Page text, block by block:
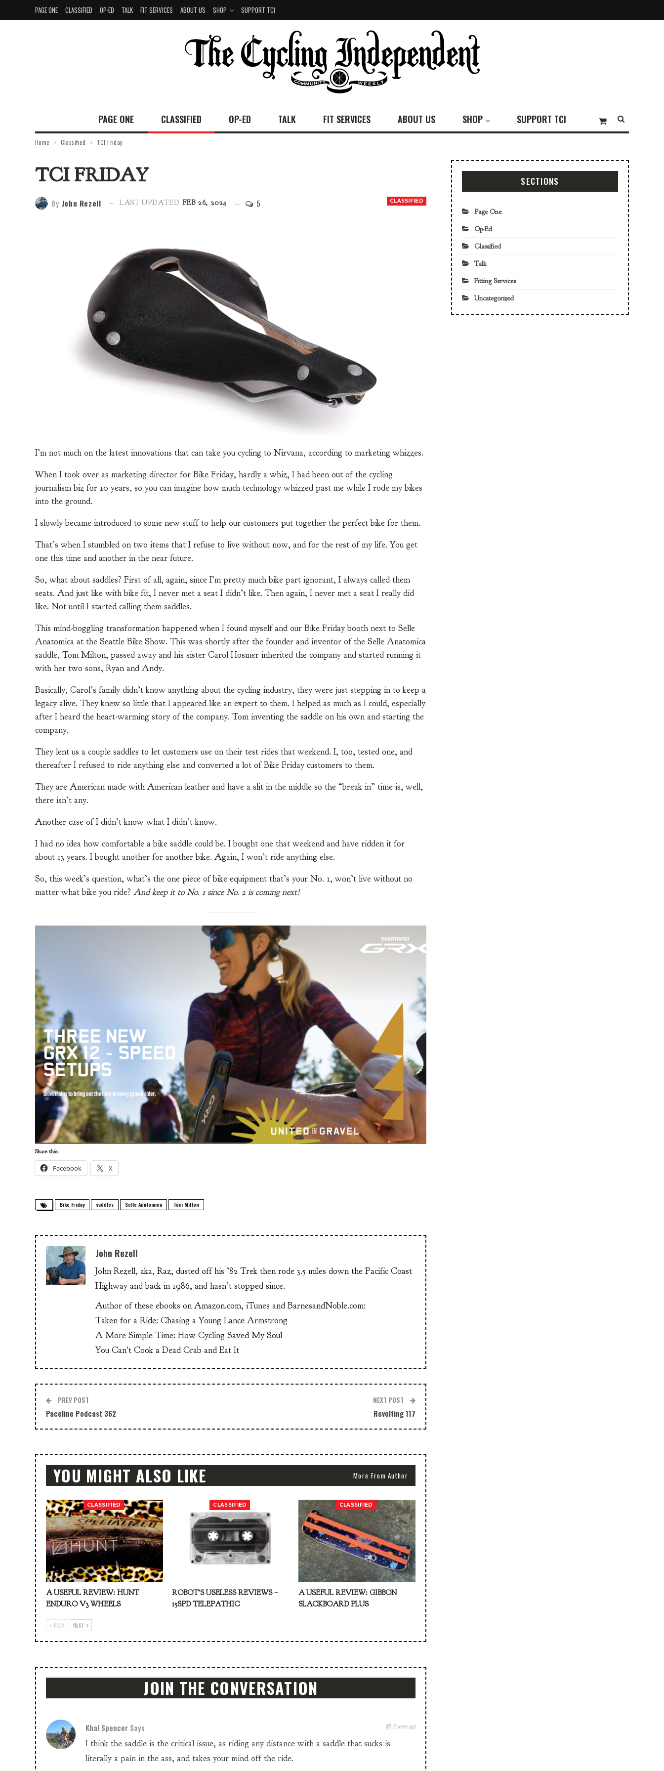
PAGE ONE CLASSIFIED OP-ED TALK FIT SERVICES ABOUT US SHOP SUPPORT TCI
PAGE ONE CLASSIFIED OP-ED TALK FIT SERVICES ABOUT US SHOP SUPPORT TCI
Home Classified TCI Friday
TCI FRIDAY
CLASSIFIED
By John Rezell LAST UPDATED FEB 26, 2024 5
I’m not much on the latest innovations that can take you cycling to Nirvana, according to marketing whizzes.
When I took over as marketing director for Bike Friday, hardly a whiz, I had been out of the cycling
journalism biz for 10 years, so you can imagine how much technology whizzed past me while I rode my bikes
into the ground.
I slowly became introduced to some new stuff to help our customers put together the perfect bike for them.
That’s when I stumbled on two items that I refuse to live without now, and for the rest of my life. You get
one this time and another in the near future.
So, what about saddles? First of all, again, since I’m pretty much bike part ignorant, I always called them
seats. And just like with bike fit, I never met a seat I didn’t like. Then again, I never met a seat I really did
like. Not until I started calling them saddles.
This mind-boggling transformation happened when I found myself and our Bike Friday booth next to Selle
Anatomica at the Seattle Bike Show. This was shortly after the founder and inventor of the Selle Anatomica
saddle, Tom Milton, passed away and his sister Carol Hosmer inherited the company and started running it
with her two sons, Ryan and Andy.
Basically, Carol’s family didn’t know anything about the cycling industry, they were just stepping in to keep a
legacy alive. They knew so little that I appeared like an expert to them. I helped as much as I could, especially
after I heard the heart-warming story of the company. Tom inventing the saddle on his own and starting the
company.
They lent us a couple saddles to let customers use on their test rides that weekend. I, too, tested one, and
thereafter I refused to ride anything else and converted a lot of Bike Friday customers to them.
They are American made with American leather and have a slit in the middle so the “break in” time is, well,
there isn’t any.
Another case of I didn’t know what I didn’t know.
I had no idea how comfortable a bike saddle could be. I bought one that weekend and have ridden it for
about 13 years. I bought another for another bike. Again, I won’t ride anything else.
So, this week’s question, what’s the one piece of bike equipment that’s your No. 1, won’t live without no
matter what bike you ride? And keep it to No. 1 since No. 2 is coming next!
Share this:
Facebook X
Bike Friday saddles Selle Anatomica Tom Milton
John Rezell
John Rezell, aka, Raz, dusted off his ’82 Trek then rode 3.5 miles down the Pacific Coast
Highway and back in 1986, and hasn’t stopped since.
Author of these ebooks on Amazon.com, iTunes and BarnesandNoble.com:
Taken for a Ride: Chasing a Young Lance Armstrong
A More Simple Time: How Cycling Saved My Soul
You Can't Cook a Dead Crab and Eat It
PREV POST
Paceline Podcast 362
NEXT POST
Revolting 117
YOU MIGHT ALSO LIKE More From Author
CLASSIFIED
A USEFUL REVIEW: HUNT
ENDURO V3 WHEELS
CLASSIFIED
ROBOT’S USELESS REVIEWS –
15SPD TELEPATHIC
CLASSIFIED
A USEFUL REVIEW: GIBBON
SLACKBOARD PLUS
PREV NEXT
JOIN THE CONVERSATION
Khal Spencer Says 2 years ago
I think the saddle is the critical issue, as riding any distance with a saddle that sucks is
literally a pain in the ass, and takes your mind off the ride.
SECTIONS
Page One
Op-Ed
Classified
Talk
Fitting Services
Uncategorized